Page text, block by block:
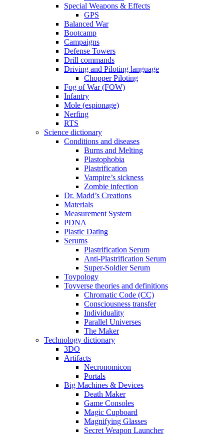
Special Weapons & Effects
GPS
Balanced War
Bootcamp
Campaigns
Defense Towers
Drill commands
Driving and Piloting language
Chopper Piloting
Fog of War (FOW)
Infantry
Mole (espionage)
Nerfing
RTS
Science dictionary
Conditions and diseases
Burns and Melting
Plastophobia
Plastrification
Vampire’s sickness
Zombie infection
Dr. Madd’s Creations
Materials
Measurement System
PDNA
Plastic Dating
Serums
Plastrification Serum
Anti-Plastrification Serum
Super-Soldier Serum
Toypology
Toyverse theories and definitions
Chromatic Code (CC)
Consciousness transfer
Individuality
Parallel Universes
The Maker
Technology dictionary
3DO
Artifacts
Necronomicon
Portals
Big Machines & Devices
Death Maker
Game Consoles
Magic Cupboard
Magnifying Glasses
Secret Weapon Launcher